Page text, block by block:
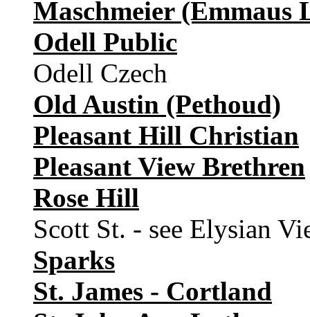
Maschmeier (Emmaus
Odell Public
Odell Czech
Old Austin (Pethoud)
Pleasant Hill Christian
Pleasant View Brethren
Rose Hill
Scott St. - see Elysian
Sparks
St. James - Cortland